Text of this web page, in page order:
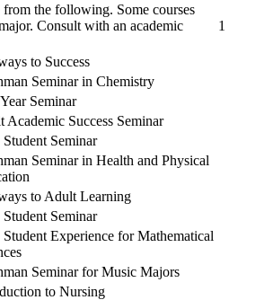
from the following. Some courses
Consult with an academic
1
to Success
Seminar in Chemistry
Seminar
Academic Success Seminar
Seminar
Seminar in Health and Physical
to Adult Learning
Seminar
Experience for Mathematical
Seminar for Music Majors
to Nursing